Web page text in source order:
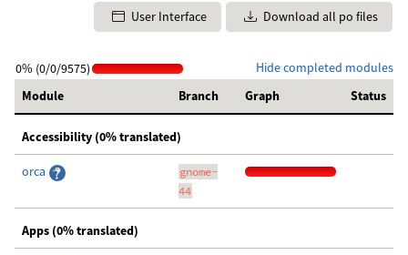
User Interface Download all po files
Hide completed modules
0% (0/0/9575)
Module
Branch Graph Status
Accessibility (0% translated)
orca
gnome-
44
Apps (0% translated)